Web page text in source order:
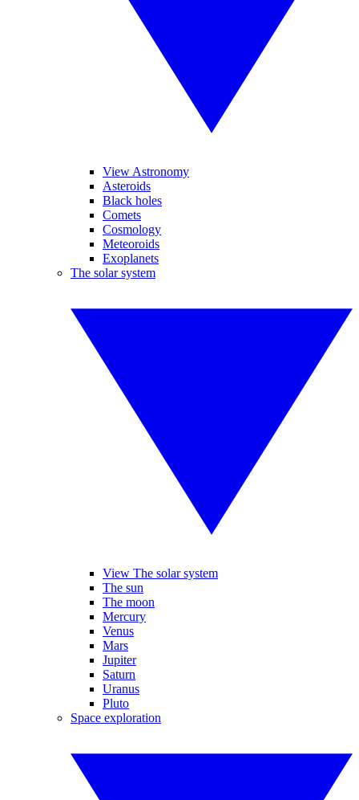
View Astronomy
Asteroids
Black holes
Comets
Cosmology
Meteoroids
Exoplanets
The solar system
View The solar system
The sun
The moon
Mercury
Venus
Mars
Jupiter
Saturn
Uranus
Pluto
Space exploration